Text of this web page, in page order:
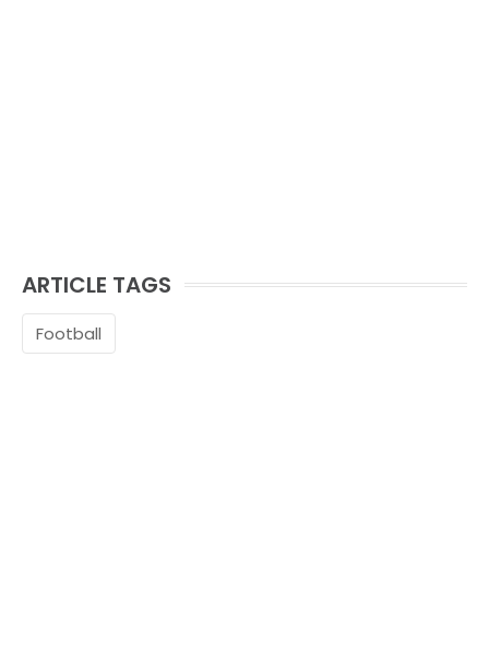
ARTICLE TAGS
Football